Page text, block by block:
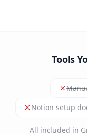
Tools
Notion setup
All included in